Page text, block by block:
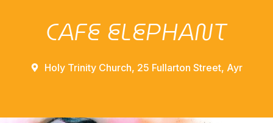
CAFE ELEPHANT
Holy Trinity Church, 25 Fullarton Street, Ayr